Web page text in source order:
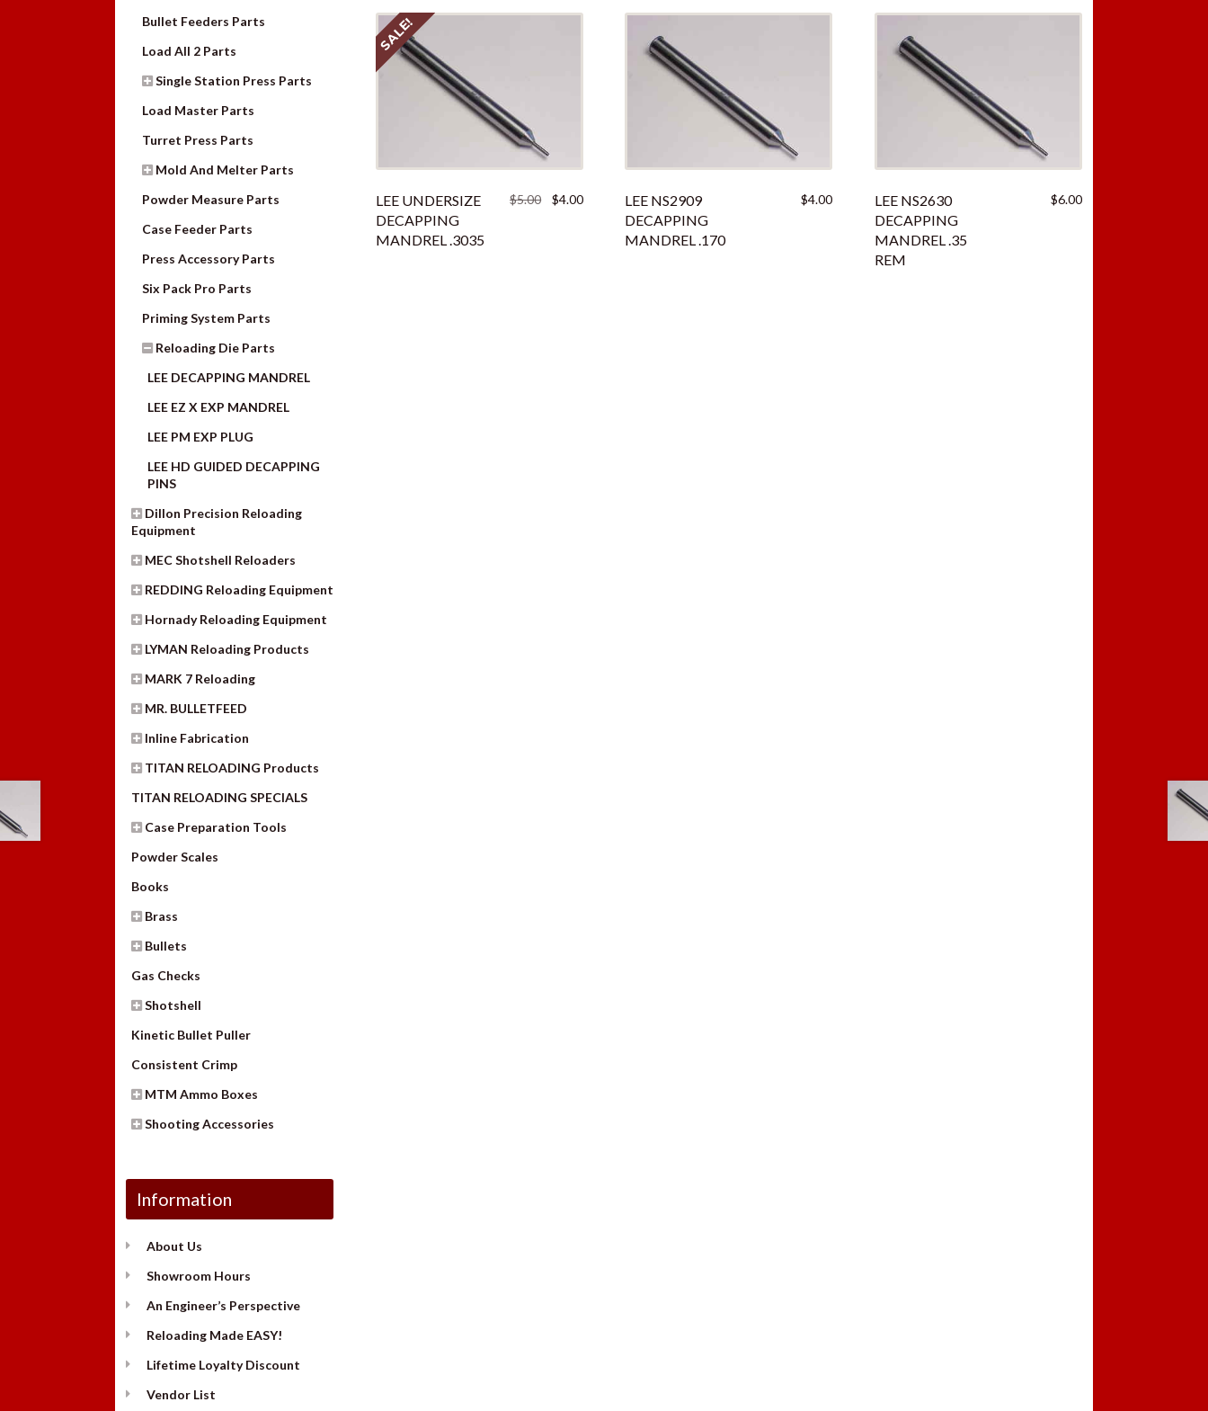
LEE UNDERSIZE
DECAPPING
MANDREL .3035
$5.00
Original
$4.00Current
SALE!
LEE NS2909
DECAPPING
MANDREL .170
$4.00
LEE NS2630
DECAPPING
MANDREL .35
REM
$6.00
Bullet Feeders Parts
Load All 2 Parts
Single Station Press Parts
Load Master Parts
Turret Press Parts
Mold And Melter Parts
Powder Measure Parts
Case Feeder Parts
Press Accessory Parts
Six Pack Pro Parts
Priming System Parts
Reloading Die Parts
LEE DECAPPING MANDREL
LEE EZ X EXP MANDREL
LEE PM EXP PLUG
LEE HD GUIDED DECAPPING
PINS
Dillon Precision Reloading
Equipment
MEC Shotshell Reloaders
REDDING Reloading Equipment
Hornady Reloading Equipment
LYMAN Reloading Products
MARK 7 Reloading
MR. BULLETFEED
Inline Fabrication
TITAN RELOADING Products
TITAN RELOADING SPECIALS
Case Preparation Tools
Powder Scales
Books
Brass
Bullets
Gas Checks
Shotshell
Kinetic Bullet Puller
Consistent Crimp
MTM Ammo Boxes
Shooting Accessories
Information
About Us
Showroom Hours
An Engineer’s Perspective
Reloading Made EASY!
Lifetime Loyalty Discount
Vendor List